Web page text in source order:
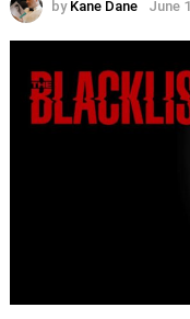
by Kane Dane June